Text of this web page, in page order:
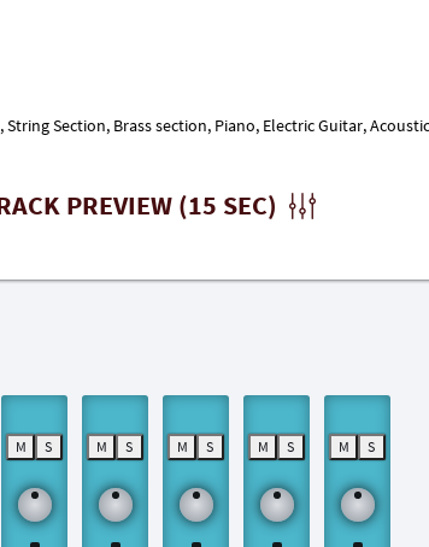
Section, Brass section, Piano, Electric Guitar,
PREVIEW (15 SEC)
M S M S M S M S M S